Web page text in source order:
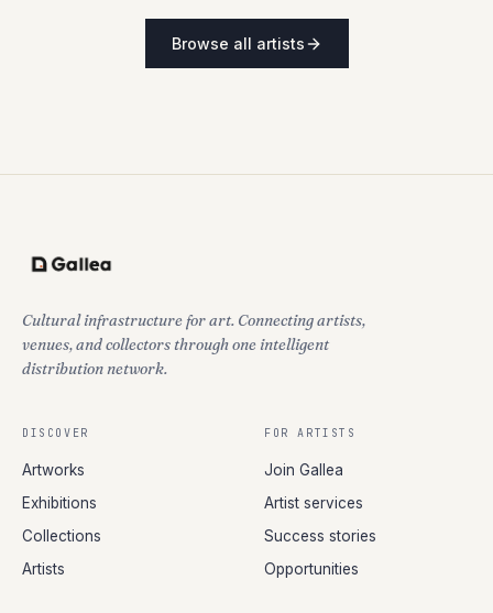
Browse all artists
Cultural infrastructure for art. Connecting artists,
venues, and collectors through one intelligent
distribution network.
DISCOVER
Artworks
Exhibitions
Collections
Artists
FOR ARTISTS
Join Gallea
Artist services
Success stories
Opportunities